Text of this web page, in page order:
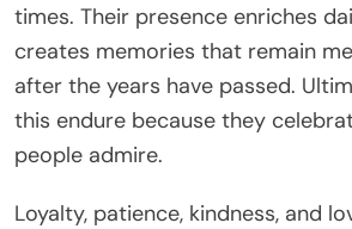
times. Their presence enriches
creates memories that remain
after the years have passed.
this endure because they
people admire.
Loyalty, patience, kindness, and